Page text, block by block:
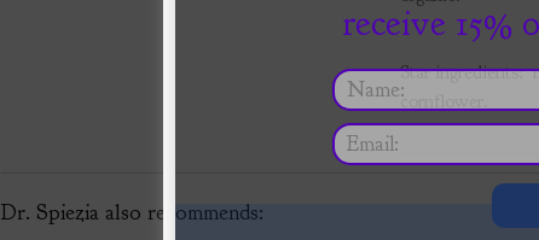
Star ingredients:
cornflower.
Dr. Spiezia also recommends:
receive 15%